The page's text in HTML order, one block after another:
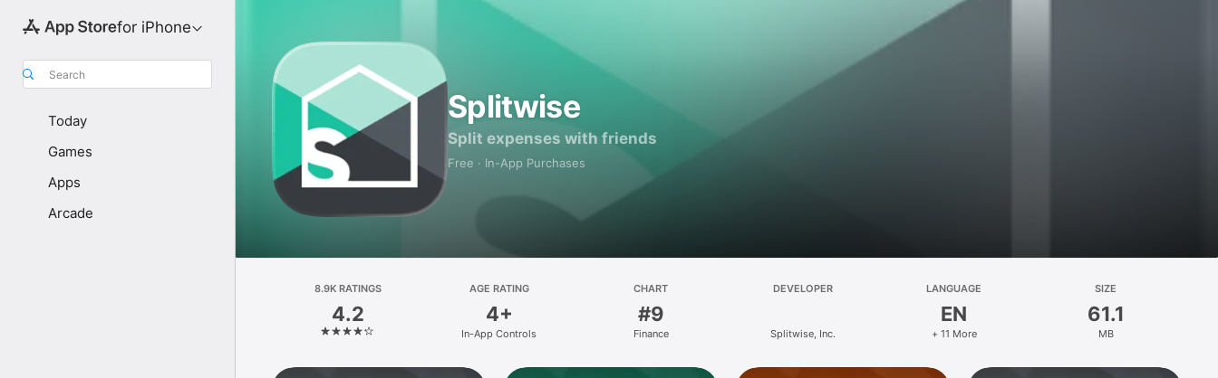
for iPhone
Search
Today
Games
Apps
Arcade
Splitwise
Split expenses with friends
Free · In-App Purchases
8.9K RATINGS
4.2
AGE RATING
4+
In-App Controls
CHART
#9
Finance
DEVELOPER
Splitwise, Inc.
LANGUAGE
EN
+ 11 More
SIZE
61.1
MB